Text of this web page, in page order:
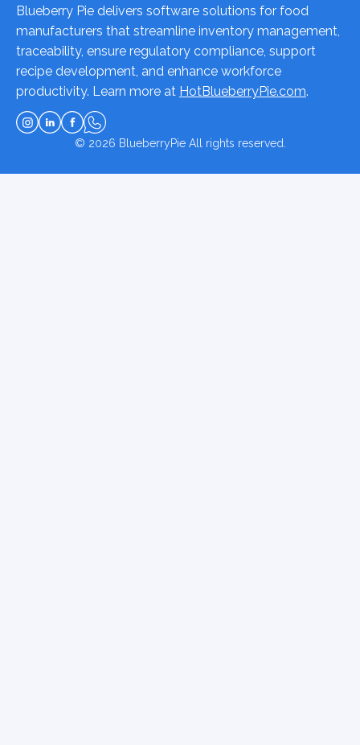
Blueberry Pie delivers software solutions for food
manufacturers that streamline inventory management,
traceability, ensure regulatory compliance, support
recipe development, and enhance workforce
productivity. Learn more at HotBlueberryPie.com.
© 2026 BlueberryPieAll rights reserved.